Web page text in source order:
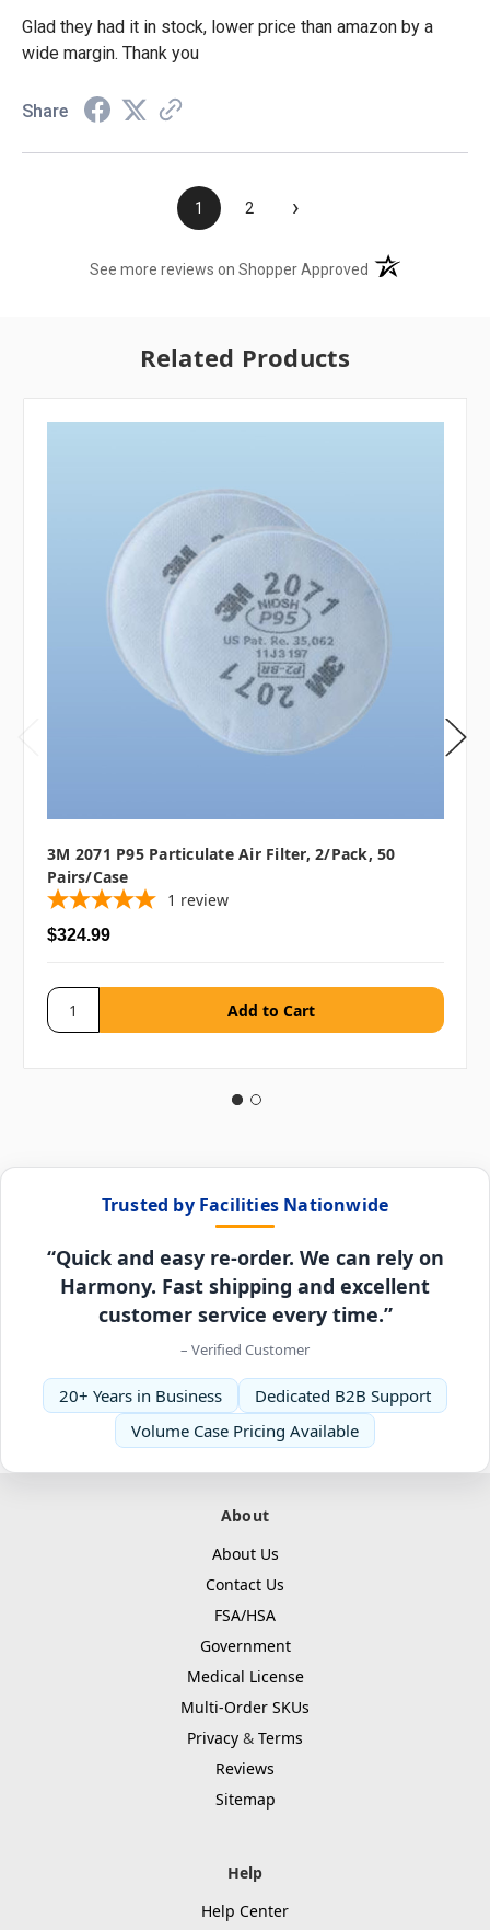
Glad they had it in stock, lower price than amazon by a
wide margin. Thank you
Share
1 2 ›
See more reviews on Shopper Approved (opens in a new
Related Products
3M 2071 P95 Particulate Air Filter, 2/pack, 50
Pairs/case
1 review
$324.99
Trusted by Facilities Nationwide
“Quick and easy re-order. We can rely on
Harmony. Fast shipping and excellent
customer service every time.”
– Verified Customer
20+ Years in Business
Dedicated B2B Support
Volume Case Pricing Available
About
About Us
Contact Us
FSA/HSA
Government
Medical License
Multi-Order SKUs
Privacy & Terms
Reviews
Sitemap
Help
Help Center